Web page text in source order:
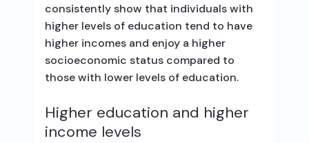
consistently show that individuals with
higher levels of education tend to have
higher incomes and enjoy a higher
socioeconomic status compared to
those with lower levels of education.
Higher education and higher
income levels